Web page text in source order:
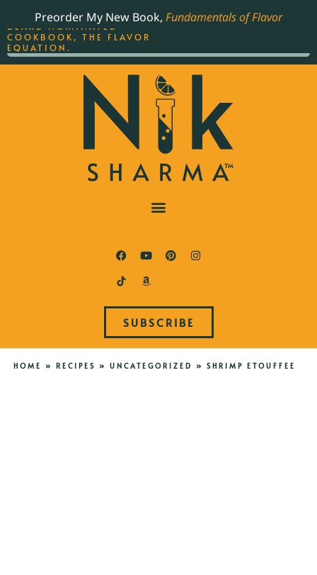
Preorder My New Book, Fundamentals of Flavor
SUBSCRIBE
HOME » RECIPES » UNCATEGORIZED » SHRIMP ETOUFFEE
THE BEST-SELLING JAMES
BEARD NOMINATED
COOKBOOK, THE FLAVOR
EQUATION.